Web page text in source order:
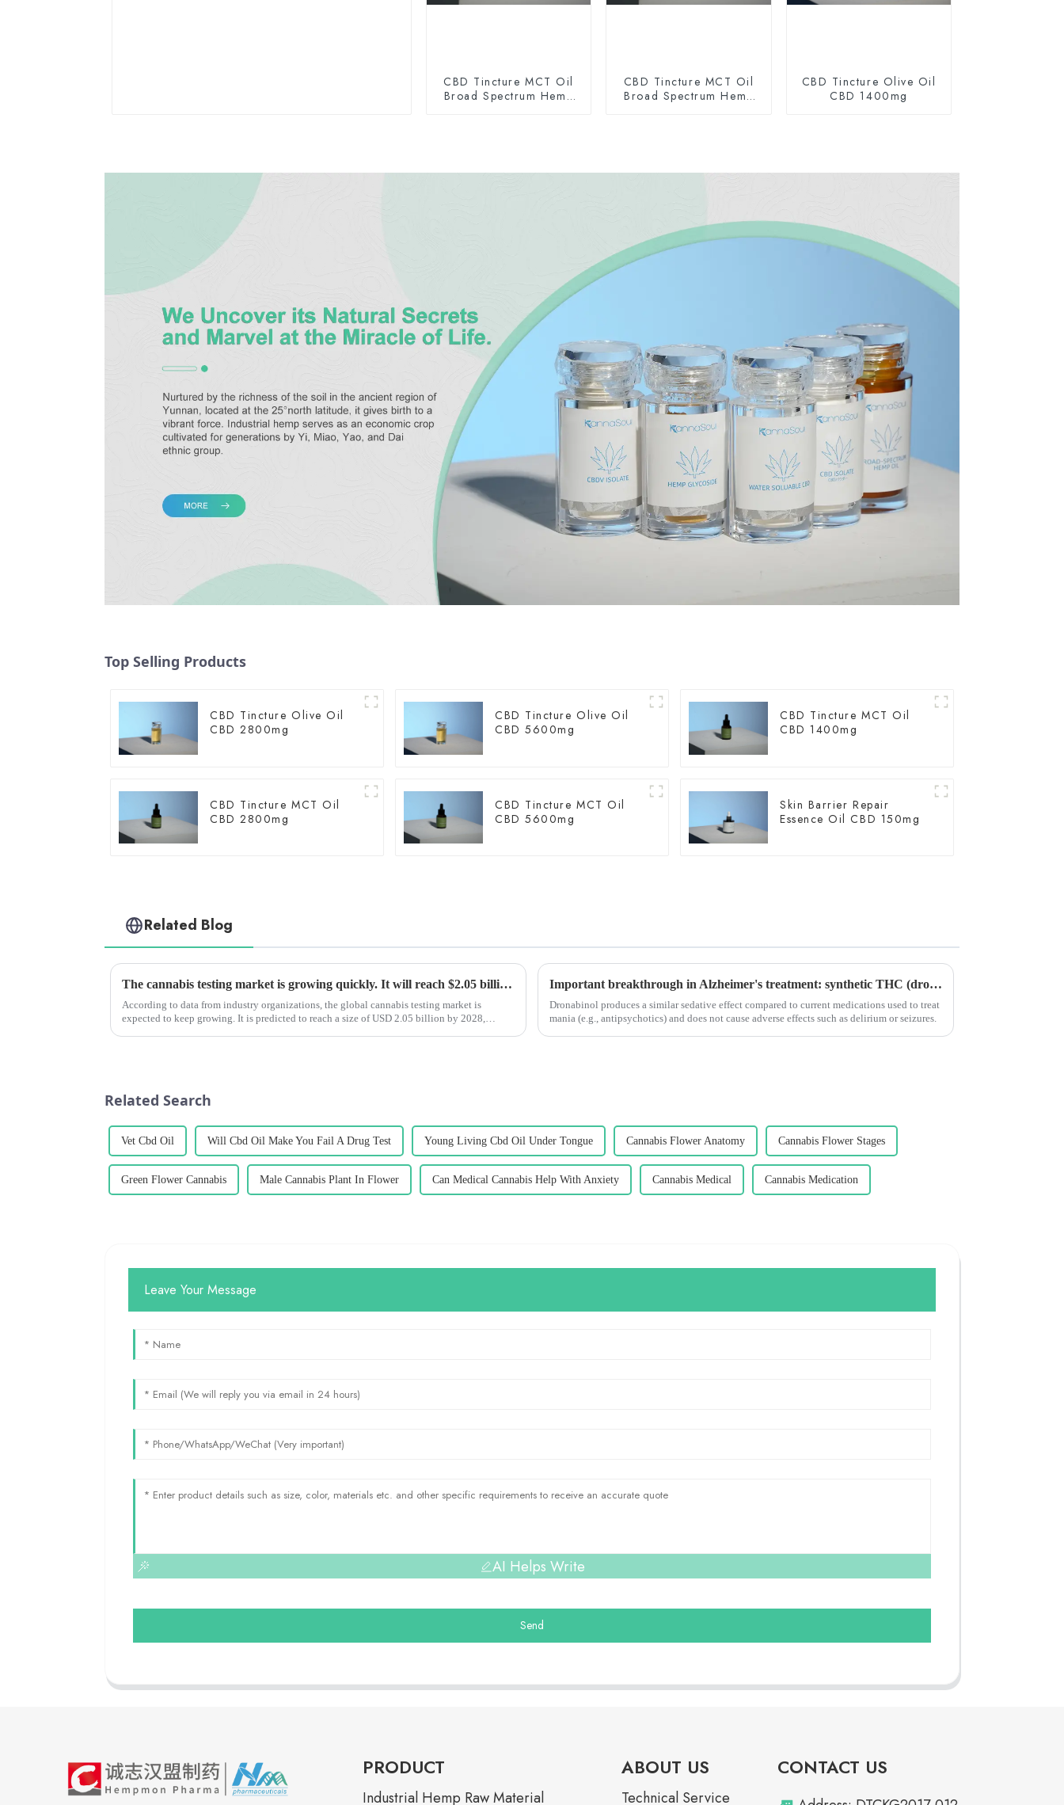
CBD Tincture MCT Oil
Broad Spectrum Hemp
CBD Tincture MCT Oil
Broad Spectrum Hemp
CBD Tincture Olive Oil
CBD 1400mg
Top Selling Products
CBD Tincture Olive Oil
CBD 2800mg
CBD Tincture Olive Oil
CBD 5600mg
CBD Tincture MCT Oil
CBD 1400mg
CBD Tincture MCT Oil
CBD 2800mg
CBD Tincture MCT Oil
CBD 5600mg
Skin Barrier Repair
Essence Oil CBD 150mg
Related Blog
The cannabis testing market is growing quickly. It will reach $2.05 billion by 2028. Medical marijuana is the main reason for this growth.
According to data from industry organizations, the global cannabis testing market is
expected to keep growing. It is predicted to reach a size of USD 2.05 billion by 2028,
Important breakthrough in Alzheimer's treatment: synthetic THC (dronabinol) pill proves effective in clinical trials
Dronabinol produces a similar sedative effect compared to current medications used to treat
mania (e.g., antipsychotics) and does not cause adverse effects such as delirium or seizures.
Related Search
Vet Cbd Oil Will Cbd Oil Make You Fail A Drug Test Young Living Cbd Oil Under Tongue Cannabis Flower Anatomy Cannabis Flower Stages
Green Flower Cannabis Male Cannabis Plant In Flower Can Medical Cannabis Help With Anxiety Cannabis Medical Cannabis Medication
Leave Your Message
AI Helps Write
Send
PRODUCT
Industrial Hemp Raw Material
ABOUT US
Technical Service
CONTACT US